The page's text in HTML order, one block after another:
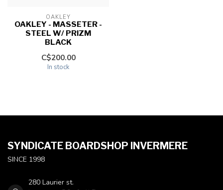
OAKLEY
OAKLEY - MASSETER -
STEEL W/ PRIZM
BLACK
C$200.00
In stock
SYNDICATE BOARDSHOP INVERMERE
SINCE 1998
280 Laurier st.